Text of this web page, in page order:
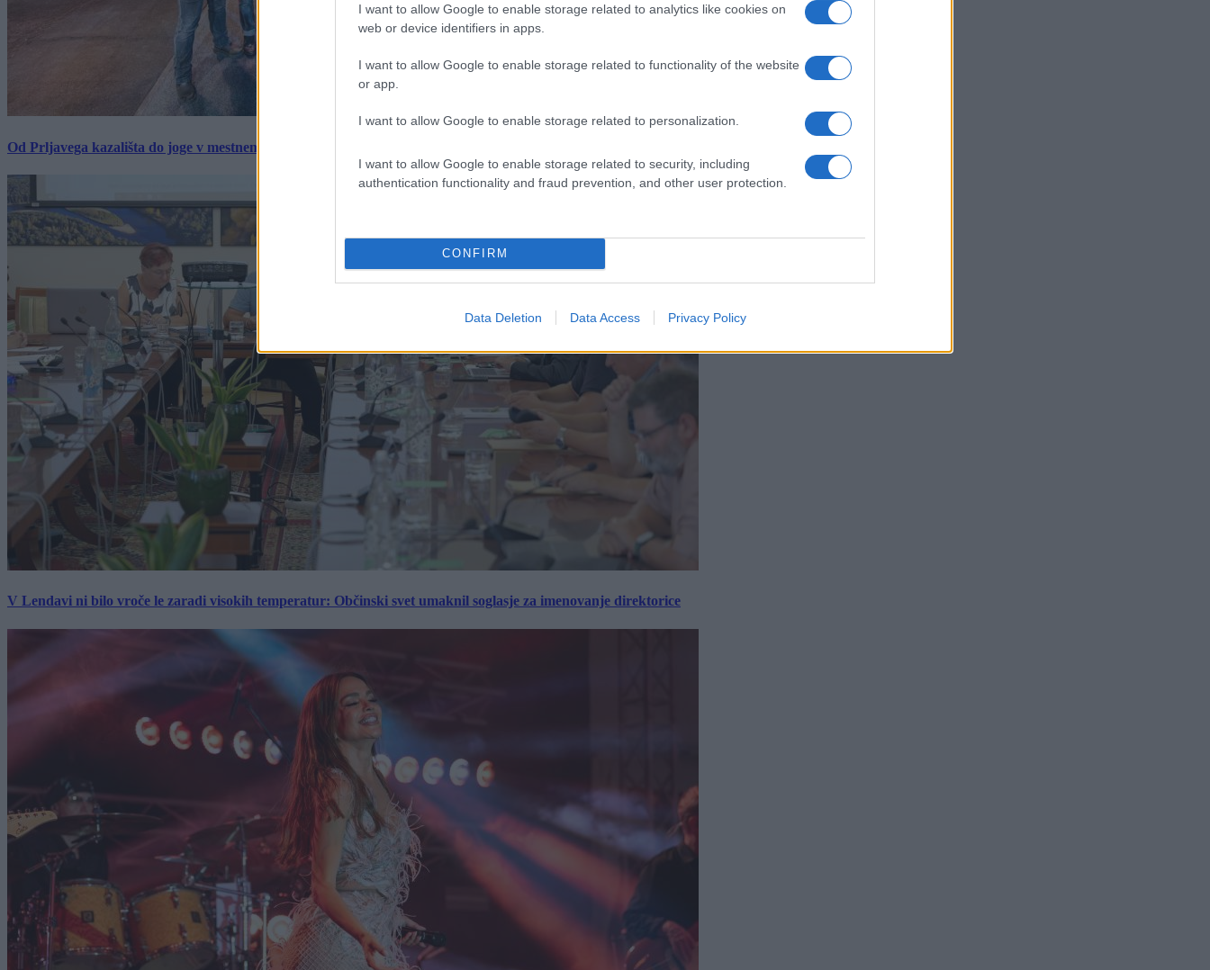
I want to allow Google to enable storage related to analytics like cookies on
web or device identifiers in apps.
I want to allow Google to enable storage related to functionality of the website
or app.
I want to allow Google to enable storage related to personalization.
I want to allow Google to enable storage related to security, including
authentication functionality and fraud prevention, and other user protection.
CONFIRM
Data Deletion Data Access Privacy Policy
Od Prljavega kazališta do joge v mestnem parku in Pomurskega galopa, Pomurje čaka pester konec tedna
V Lendavi ni bilo vroče le zaradi visokih temperatur: Občinski svet umaknil soglasje za imenovanje direktorice